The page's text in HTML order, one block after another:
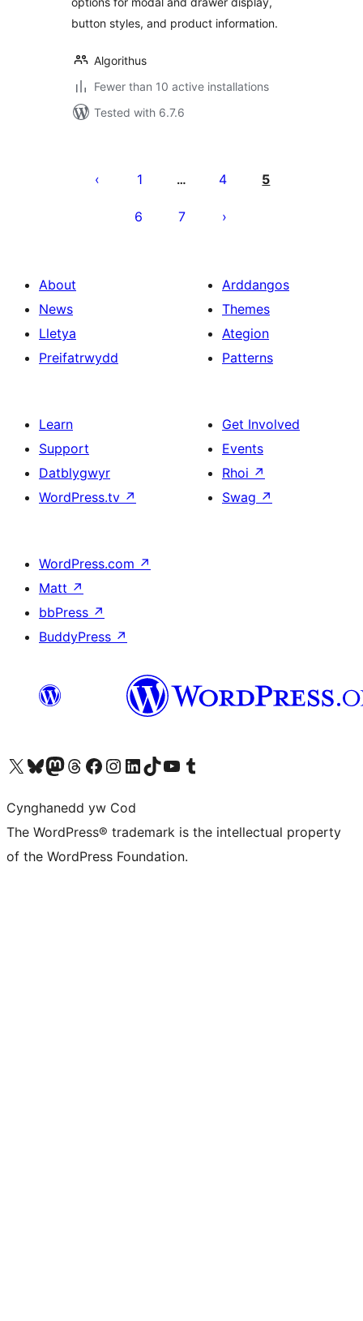
button styles, and product information.
Algorithus
Fewer than 10 active installations
Tested with 6.7.6
cofnodion
1 … 4 5
6 7
About
News
Lletya
Preifatrwydd
Arddangos
Themes
Ategion
Patterns
Learn
Support
Datblygwyr
WordPress.tv ↗
Get Involved
Events
Rhoi ↗
Swag ↗
WordPress.com ↗
Matt ↗
bbPress ↗
BuddyPress ↗
Visit our X (formerly Twitter) account
Visit our Bluesky account
Visit our Mastodon account
Visit our Threads account
Ewch i'n tudalen Facebook
Ewch i'n cyfrif Instagram
Ewch i'n cyfrif LinkedIn
Visit our TikTok account
Visit our YouTube channel
Visit our Tumblr account
Cynghanedd yw Cod
The WordPress® trademark is the intellectual property
of the WordPress Foundation.